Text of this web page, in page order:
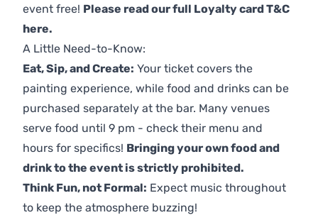
event free! Please read our full Loyalty card T&C
here.
A Little Need-to-Know:
Eat, Sip, and Create: Your ticket covers the
painting experience, while food and drinks can be
purchased separately at the bar. Many venues
serve food until 9 pm - check their menu and
hours for specifics! Bringing your own food and
drink to the event is strictly prohibited.
Think Fun, not Formal: Expect music throughout
to keep the atmosphere buzzing!